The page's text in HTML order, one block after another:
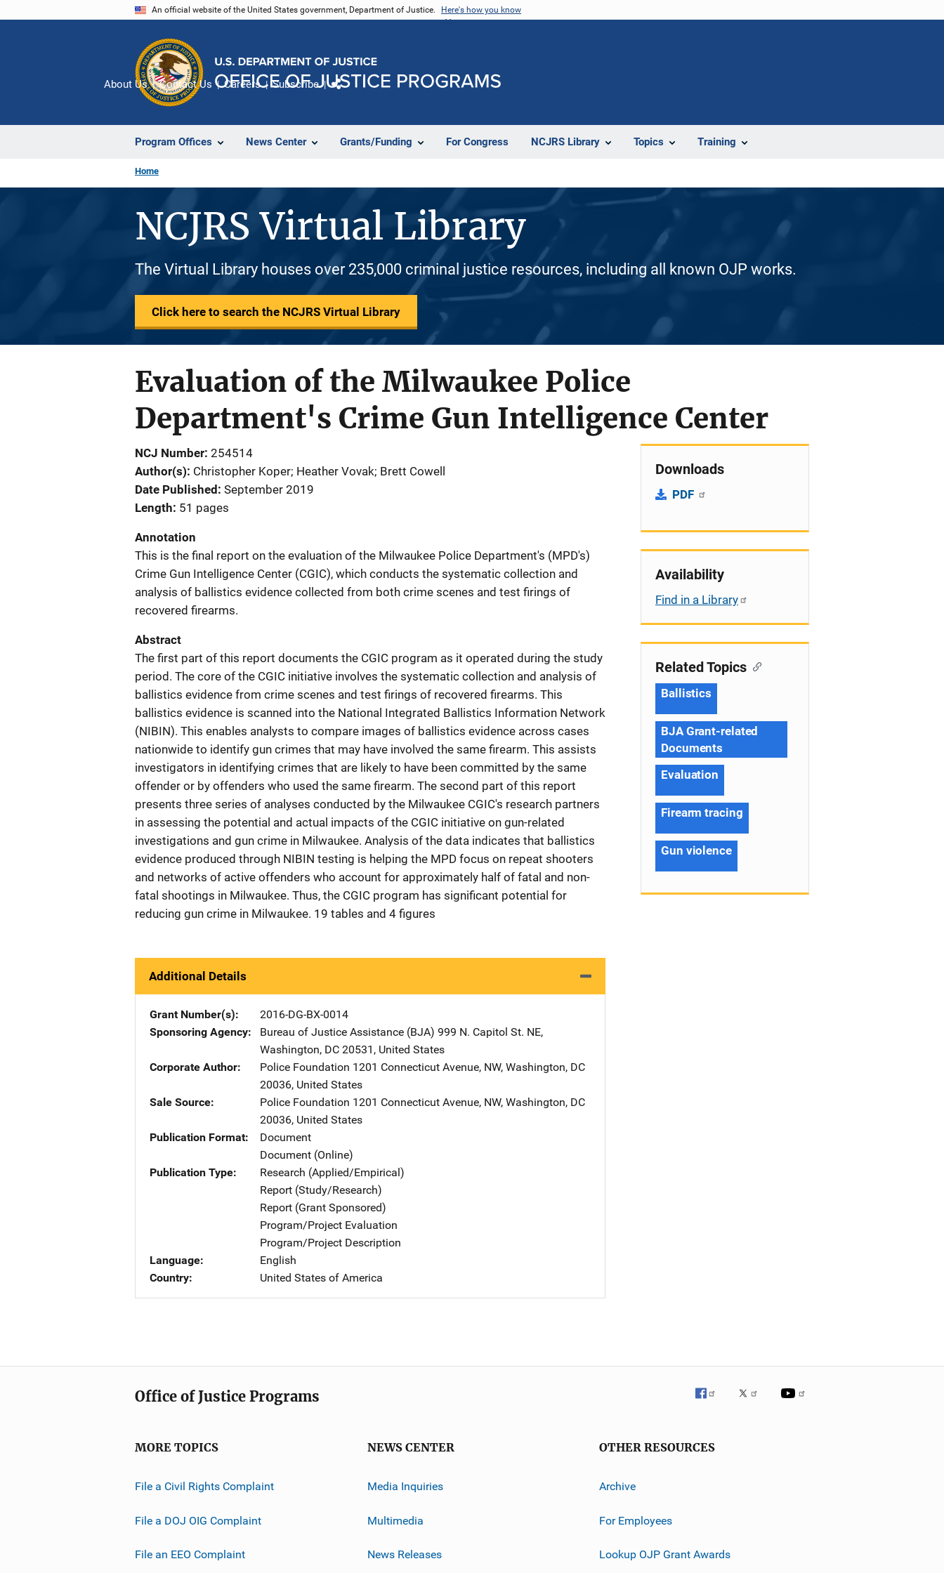
An official website of the United States government, Department of Justice. Here's how you know
Program Offices News Center Grants/Funding For Congress NCJRS Library Topics Training
About Us Contact Us Careers Subscribe
Home
NCJRS Virtual Library
The Virtual Library houses over 235,000 criminal justice resources, including all known OJP works.
Click here to search the NCJRS Virtual Library
Evaluation of the Milwaukee Police
Department's Crime Gun Intelligence Center
NCJ Number 254514
Author(s) Christopher Koper; Heather Vovak; Brett Cowell
Date Published September 2019
Length 51 pages
Annotation
This is the final report on the evaluation of the Milwaukee Police Department's (MPD's)
Crime Gun Intelligence Center (CGIC), which conducts the systematic collection and
analysis of ballistics evidence collected from both crime scenes and test firings of
recovered firearms.
Abstract
The first part of this report documents the CGIC program as it operated during the study
period. The core of the CGIC initiative involves the systematic collection and analysis of
ballistics evidence from crime scenes and test firings of recovered firearms. This
ballistics evidence is scanned into the National Integrated Ballistics Information Network
(NIBIN). This enables analysts to compare images of ballistics evidence across cases
nationwide to identify gun crimes that may have involved the same firearm. This assists
investigators in identifying crimes that are likely to have been committed by the same
offender or by offenders who used the same firearm. The second part of this report
presents three series of analyses conducted by the Milwaukee CGIC's research partners
in assessing the potential and actual impacts of the CGIC initiative on gun-related
investigations and gun crime in Milwaukee. Analysis of the data indicates that ballistics
evidence produced through NIBIN testing is helping the MPD focus on repeat shooters
and networks of active offenders who account for approximately half of fatal and non-
fatal shootings in Milwaukee. Thus, the CGIC program has significant potential for
reducing gun crime in Milwaukee. 19 tables and 4 figures
Additional Details
Grant Number(s)
2016-DG-BX-0014
Sponsoring Agency
Bureau of Justice Assistance (BJA) Address
999 N. Capitol St. NE,
Washington, DC 20531 , United States
Corporate Author
Police Foundation Address
1201 Connecticut Avenue, NW, Washington, DC
20036, United States
Sale Source
Police Foundation Address
1201 Connecticut Avenue, NW, Washington, DC
20036, United States
Publication Format
Document
Document (Online)
Publication Type
Research (Applied/Empirical)
Report (Study/Research)
Report (Grant Sponsored)
Program/Project Evaluation
Program/Project Description
Language
English
Country
United States of America
Downloads
PDF
Availability
Find in a Library
Related Topics
Ballistics
BJA Grant-related
Documents
Evaluation
Firearm tracing
Gun violence
Office of Justice Programs
MORE TOPICS
File a Civil Rights Complaint
File a DOJ OIG Complaint
File an EEO Complaint
NEWS CENTER
Media Inquiries
Multimedia
News Releases
OTHER RESOURCES
Archive
For Employees
Lookup OJP Grant Awards